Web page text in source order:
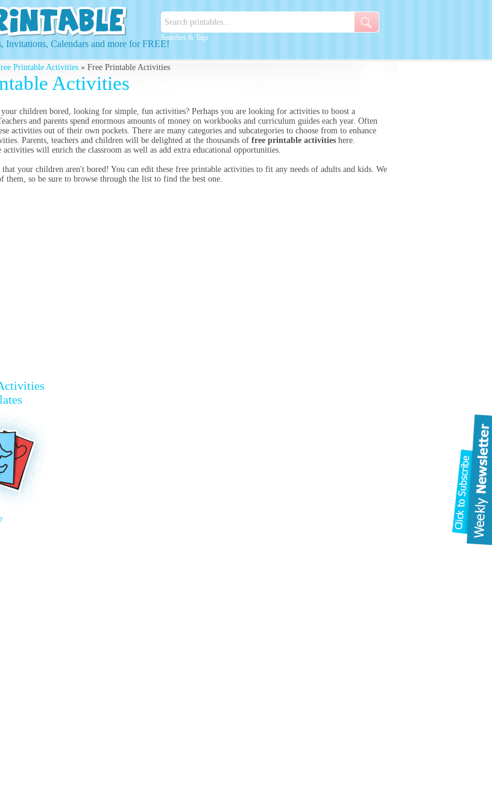
Searches & Tags
Invitations, Calendars and more for FREE!
Printable Activities » Free Printable Activities
Activities
children bored, looking for simple, fun activities? Perhaps you are looking for activities to boost a
and parents spend enormous amounts of money on workbooks and curriculum guides each year. Often
activities out of their own pockets. There are many categories and subcategories to choose from to enhance
Parents, teachers and children will be delighted at the thousands of free printable activities here.
activities will enrich the classroom as well as add extra educational opportunities.
that your children aren't bored! You can edit these free printable activities to fit any needs of adults and kids. We
them, so be sure to browse through the list to find the best one.